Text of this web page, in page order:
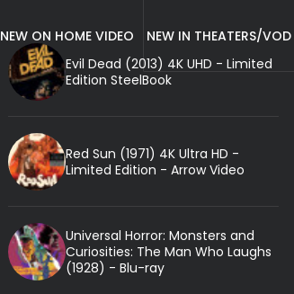
NEW ON HOME VIDEO
NEW IN THEATERS/VOD
Evil Dead (2013) 4K UHD - Limited
Edition SteelBook
Red Sun (1971) 4K Ultra HD -
Limited Edition - Arrow Video
Universal Horror: Monsters and
Curiosities: The Man Who Laughs
(1928) - Blu-ray